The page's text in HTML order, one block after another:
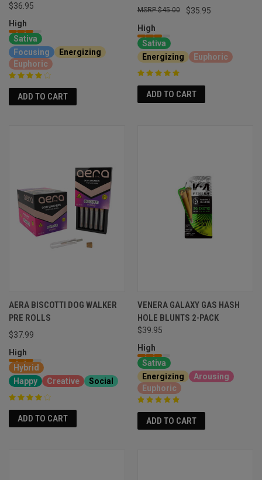
$36.95
High
Sativa
Focusing
Energizing
Euphoric
ADD TO CART
$35.95
$45.00
High
Sativa
Energizing
Euphoric
ADD TO CART
AERA BISCOTTI DOG WALKER
PRE ROLLS
$37.99
High
Hybrid
Happy
Creative Social
ADD TO CART
VENERA GALAXY GAS HASH
HOLE BLUNTS 2-PACK
$39.95
High
Sativa
Energizing
Arousing
Euphoric
ADD TO CART